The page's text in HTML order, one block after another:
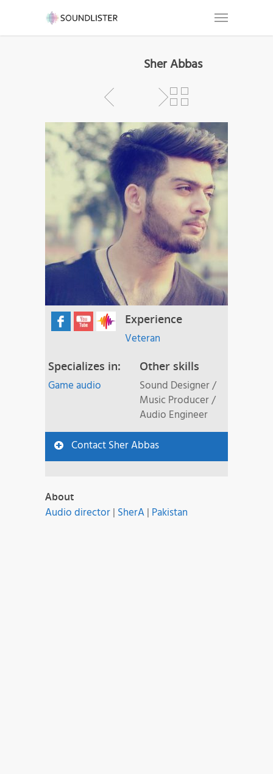
Sher Abbas
Experience
Veteran
Specializes in:
Game audio
Other skills
Sound Designer /
Music Producer /
Audio Engineer
Contact Sher Abbas
About
Audio director| SherA| Pakistan